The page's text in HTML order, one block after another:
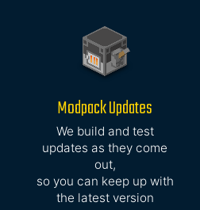
Modpack Updates
We build and test
updates as they come
out,
so you can keep up with
the latest version